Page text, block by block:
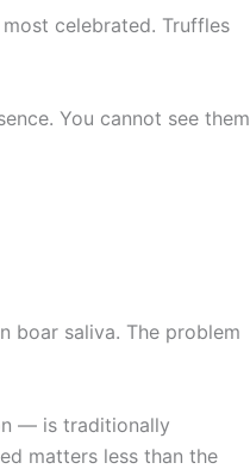
celebrated. Truffles
You cannot see them
boar saliva. The problem
— is traditionally
matters less than the